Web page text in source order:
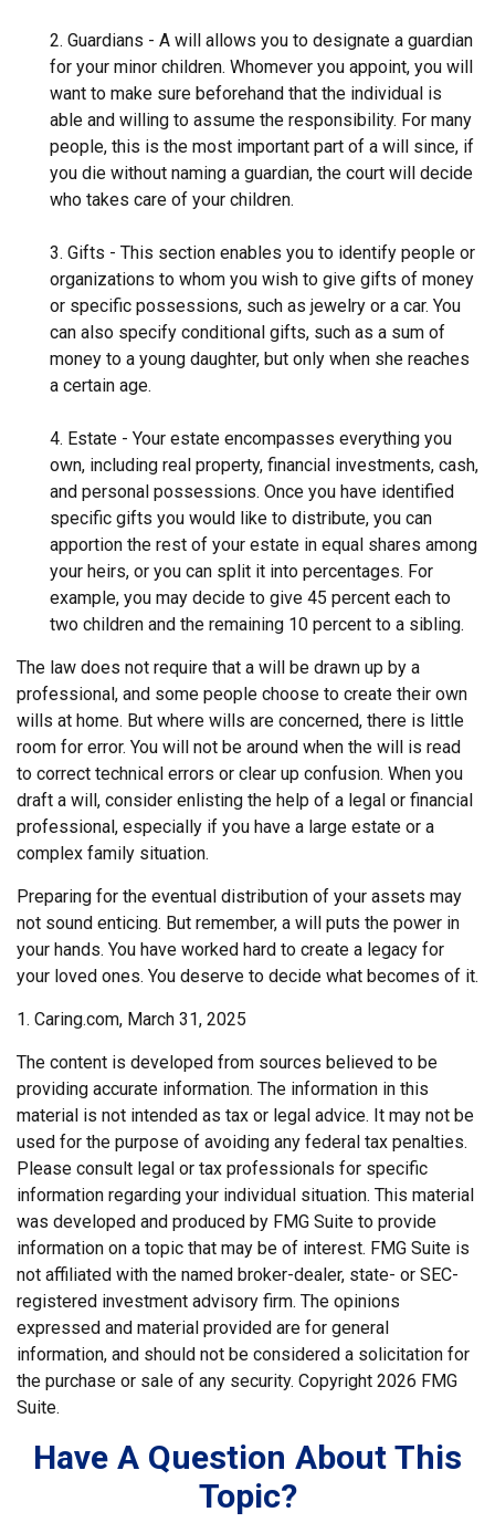
2. Guardians - A will allows you to designate a guardian
for your minor children. Whomever you appoint, you will
want to make sure beforehand that the individual is
able and willing to assume the responsibility. For many
people, this is the most important part of a will since, if
you die without naming a guardian, the court will decide
who takes care of your children.
3. Gifts - This section enables you to identify people or
organizations to whom you wish to give gifts of money
or specific possessions, such as jewelry or a car. You
can also specify conditional gifts, such as a sum of
money to a young daughter, but only when she reaches
a certain age.
4. Estate - Your estate encompasses everything you
own, including real property, financial investments, cash,
and personal possessions. Once you have identified
specific gifts you would like to distribute, you can
apportion the rest of your estate in equal shares among
your heirs, or you can split it into percentages. For
example, you may decide to give 45 percent each to
two children and the remaining 10 percent to a sibling.
The law does not require that a will be drawn up by a
professional, and some people choose to create their own
wills at home. But where wills are concerned, there is little
room for error. You will not be around when the will is read
to correct technical errors or clear up confusion. When you
draft a will, consider enlisting the help of a legal or financial
professional, especially if you have a large estate or a
complex family situation.
Preparing for the eventual distribution of your assets may
not sound enticing. But remember, a will puts the power in
your hands. You have worked hard to create a legacy for
your loved ones. You deserve to decide what becomes of it.
1. Caring.com, March 31, 2025
The content is developed from sources believed to be
providing accurate information. The information in this
material is not intended as tax or legal advice. It may not be
used for the purpose of avoiding any federal tax penalties.
Please consult legal or tax professionals for specific
information regarding your individual situation. This material
was developed and produced by FMG Suite to provide
information on a topic that may be of interest. FMG Suite is
not affiliated with the named broker-dealer, state- or SEC-
registered investment advisory firm. The opinions
expressed and material provided are for general
information, and should not be considered a solicitation for
the purchase or sale of any security. Copyright 2026 FMG
Suite.
Have A Question About This
Topic?